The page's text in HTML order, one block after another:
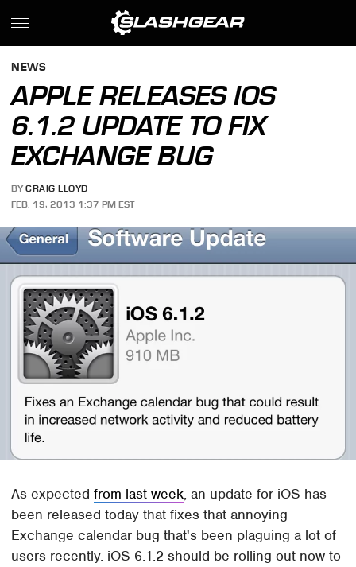
NEWS
APPLE RELEASES IOS
6.1.2 UPDATE TO FIX
EXCHANGE BUG
BY CRAIG LLOYD
FEB. 19, 2013 1:37 PM EST
As expectedfrom last week, an update for iOS has
been released today that fixes that annoying
Exchange calendar bug that's been plaguing a lot of
users recently. iOS 6.1.2 should be rolling out now to